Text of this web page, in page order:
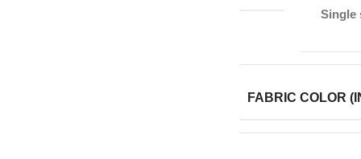
Single
FABRIC COLOR